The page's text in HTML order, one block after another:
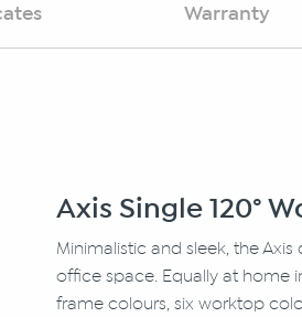
Warranty
Axis Single 120°
Minimalistic and sleek, the
office space. Equally at home
frame colours, six worktop